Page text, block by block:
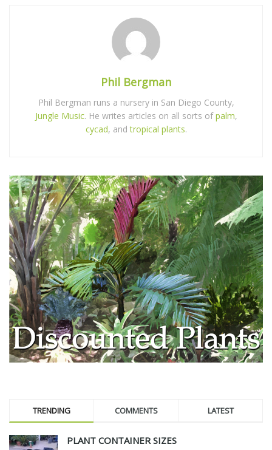
Phil Bergman
Phil Bergman runs a nursery in San Diego County,
Jungle Music. He writes articles on all sorts ofpalm,
cycad, andtropical plants.
TRENDING COMMENTS LATEST
PLANT CONTAINER SIZES